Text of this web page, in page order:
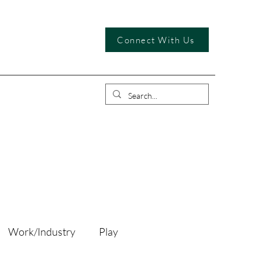
Connect With Us
Work/Industry Play